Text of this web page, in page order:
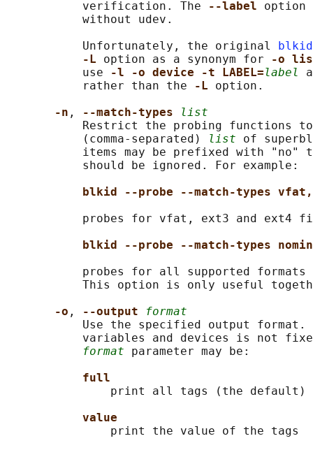
           verification. The
--label option
           without udev.
           Unfortunately, the original
-L option as a synonym for
-o
           use
-l -o device -t LABEL=label
           rather than the
-L option.
-n , --match-types
list
Restrict the probing functions
           (comma-separated)
list of
items may be prefixed with "no"
           should be ignored. For example:
blkid --probe --match-types
probes for vfat, ext3 and ext4
blkid --probe --match-types
probes for all supported formats
This option is only useful
-o , --output
format
Use the specified output format.
variables and devices is not
format parameter may be:
full
               print all tags (the default)
value
               print the value of the tags